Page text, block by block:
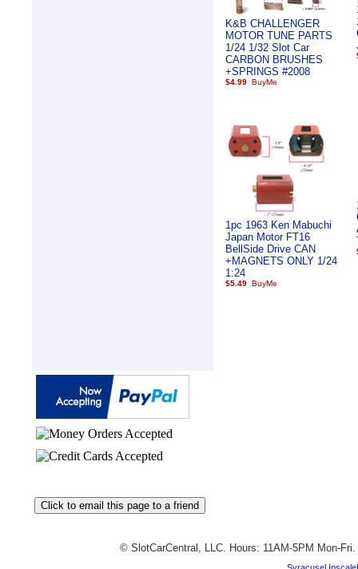
K&B CHALLENGER
MOTOR TUNE PARTS
1/24 1/32 Slot Car
CARBON BRUSHES
+SPRINGS #2008
$4.99
1pc 1963 Ken Mabuchi
Japan Motor FT16
BellSide Drive CAN
+MAGNETS ONLY 1/24
1:24
$5.49
© SlotCarCentral, LLC. Hours: 11AM-5PM Mon-